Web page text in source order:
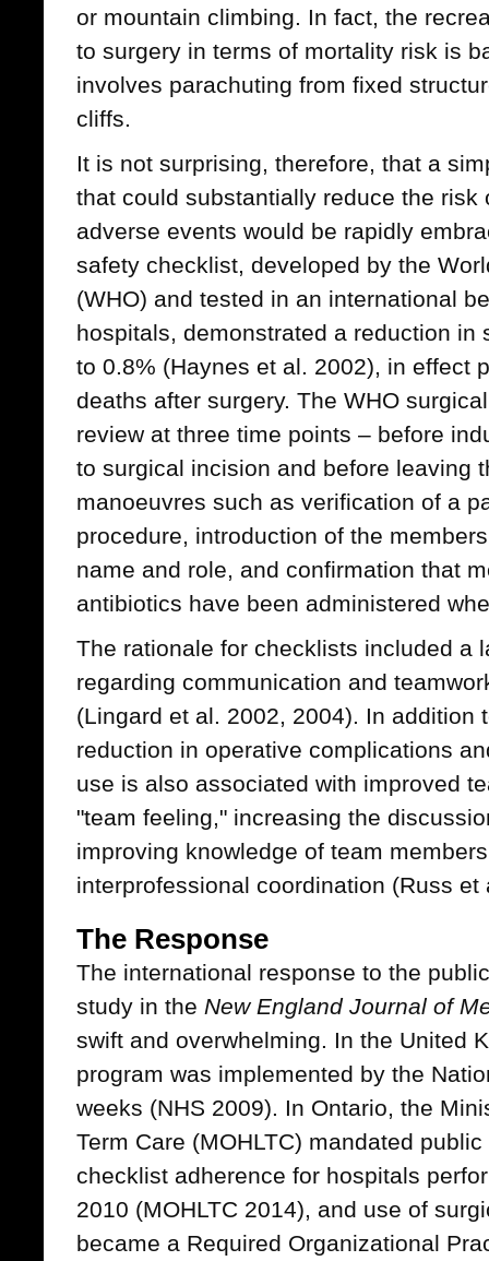
or mountain climbing. In fact, the
to surgery in terms of mortality risk is
involves parachuting from fixed
cliffs.
It is not surprising, therefore, that a
that could substantially reduce the risk
adverse events would be rapidly
safety checklist, developed by the
(WHO) and tested in an international
hospitals, demonstrated a reduction in
to 0.8% (Haynes et al. 2002), in effect
deaths after surgery. The WHO
review at three time points – before
to surgical incision and before leaving
manoeuvres such as verification of a
procedure, introduction of the
name and role, and confirmation that
antibiotics have been administered
The rationale for checklists included a
regarding communication and
(Lingard et al. 2002, 2004). In addition
reduction in operative complications
use is also associated with improved
"team feeling," increasing the
improving knowledge of team
interprofessional coordination (Russ et
The Response
The international response to the
study in the New England Journal of
swift and overwhelming. In the United
program was implemented by the
weeks (NHS 2009). In Ontario, the
Term Care (MOHLTC) mandated
checklist adherence for hospitals
2010 (MOHLTC 2014), and use of
became a Required Organizational